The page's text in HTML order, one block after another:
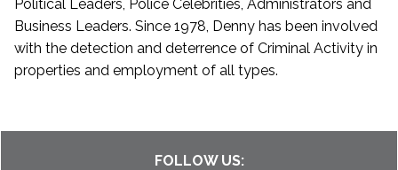
Political Leaders, Police Celebrities, Administrators and
Business Leaders. Since 1978, Denny has been involved
with the detection and deterrence of Criminal Activity in
properties and employment of all types.
FOLLOW US: